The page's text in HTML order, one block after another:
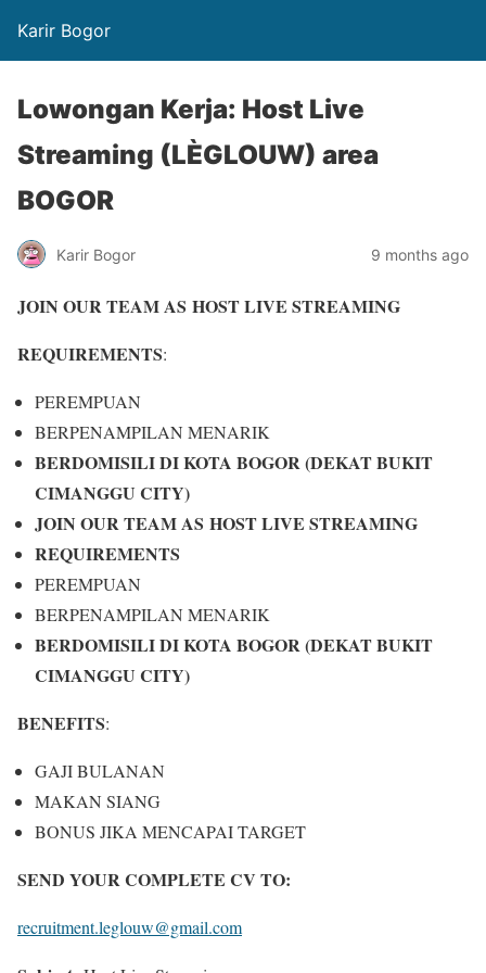
Karir Bogor
Lowongan Kerja: Host Live
Streaming (LÈGLOUW) area
BOGOR
Karir Bogor 9 months ago
JOIN OUR TEAM AS HOST LIVE STREAMING
REQUIREMENTS:
PEREMPUAN
BERPENAMPILAN MENARIK
BERDOMISILI DI KOTA BOGOR (DEKAT BUKIT
CIMANGGU CITY)
JOIN OUR TEAM AS HOST LIVE STREAMING
REQUIREMENTS
PEREMPUAN
BERPENAMPILAN MENARIK
BERDOMISILI DI KOTA BOGOR (DEKAT BUKIT
CIMANGGU CITY)
BENEFITS:
GAJI BULANAN
MAKAN SIANG
BONUS JIKA MENCAPAI TARGET
SEND YOUR COMPLETE CV TO:
recruitment.leglouw@gmail.com